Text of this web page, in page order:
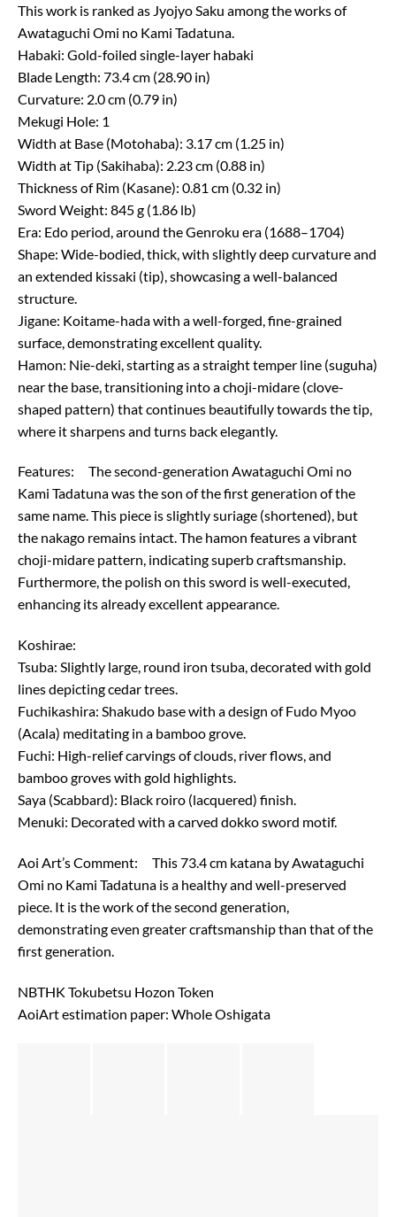
This work is ranked as Jyojyo Saku among the works of
Awataguchi Omi no Kami Tadatuna.
Habaki: Gold-foiled single-layer habaki
Blade Length: 73.4 cm (28.90 in)
Curvature: 2.0 cm (0.79 in)
Mekugi Hole: 1
Width at Base (Motohaba): 3.17 cm (1.25 in)
Width at Tip (Sakihaba): 2.23 cm (0.88 in)
Thickness of Rim (Kasane): 0.81 cm (0.32 in)
Sword Weight: 845 g (1.86 lb)
Era: Edo period, around the Genroku era (1688–1704)
Shape: Wide-bodied, thick, with slightly deep curvature and
an extended kissaki (tip), showcasing a well-balanced
structure.
Jigane: Koitame-hada with a well-forged, fine-grained
surface, demonstrating excellent quality.
Hamon: Nie-deki, starting as a straight temper line (suguha)
near the base, transitioning into a choji-midare (clove-
shaped pattern) that continues beautifully towards the tip,
where it sharpens and turns back elegantly.
Features: The second-generation Awataguchi Omi no
Kami Tadatuna was the son of the first generation of the
same name. This piece is slightly suriage (shortened), but
the nakago remains intact. The hamon features a vibrant
choji-midare pattern, indicating superb craftsmanship.
Furthermore, the polish on this sword is well-executed,
enhancing its already excellent appearance.
Koshirae:
Tsuba: Slightly large, round iron tsuba, decorated with gold
lines depicting cedar trees.
Fuchikashira: Shakudo base with a design of Fudo Myoo
(Acala) meditating in a bamboo grove.
Fuchi: High-relief carvings of clouds, river flows, and
bamboo groves with gold highlights.
Saya (Scabbard): Black roiro (lacquered) finish.
Menuki: Decorated with a carved dokko sword motif.
Aoi Art’s Comment: This 73.4 cm katana by Awataguchi
Omi no Kami Tadatuna is a healthy and well-preserved
piece. It is the work of the second generation,
demonstrating even greater craftsmanship than that of the
first generation.
NBTHK Tokubetsu Hozon Token
AoiArt estimation paper: Whole Oshigata